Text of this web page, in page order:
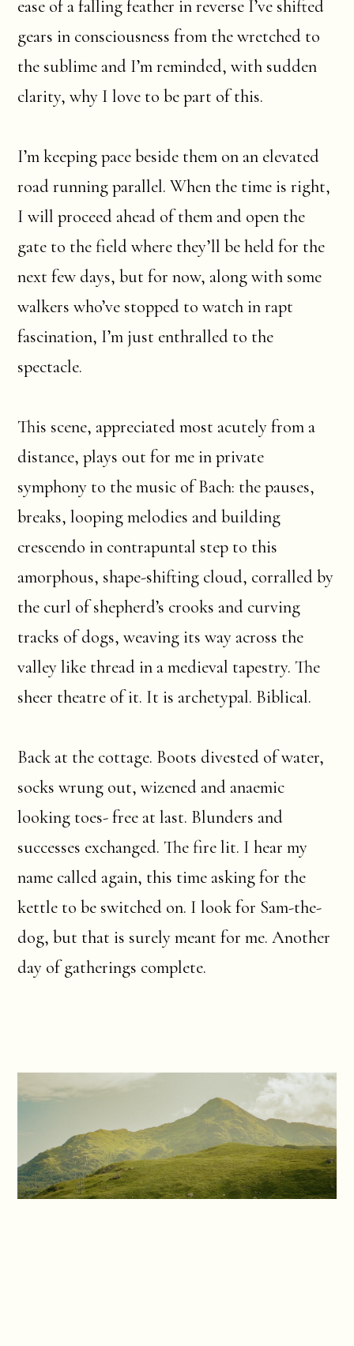
ease of a falling feather in reverse I’ve shifted
gears in consciousness from the wretched to
the sublime and I’m reminded, with sudden
clarity, why I love to be part of this.
I’m keeping pace beside them on an elevated
road running parallel. When the time is right,
I will proceed ahead of them and open the
gate to the field where they’ll be held for the
next few days, but for now, along with some
walkers who’ve stopped to watch in rapt
fascination, I’m just enthralled to the
spectacle.
This scene, appreciated most acutely from a
distance, plays out for me in private
symphony to the music of Bach: the pauses,
breaks, looping melodies and building
crescendo in contrapuntal step to this
amorphous, shape-shifting cloud, corralled by
the curl of shepherd’s crooks and curving
tracks of dogs, weaving its way across the
valley like thread in a medieval tapestry. The
sheer theatre of it. It is archetypal. Biblical.
Back at the cottage. Boots divested of water,
socks wrung out, wizened and anaemic
looking toes- free at last. Blunders and
successes exchanged. The fire lit. I hear my
name called again, this time asking for the
kettle to be switched on. I look for Sam-the-
dog, but that is surely meant for me. Another
day of gatherings complete.